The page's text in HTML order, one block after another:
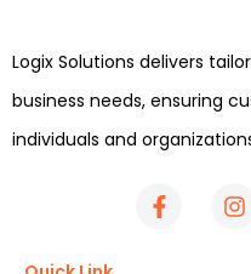
Logix Solutions delivers
business needs, ensuring
individuals and